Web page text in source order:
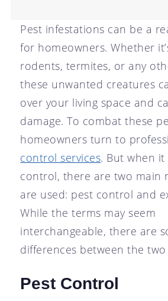
Pest infestations can be a
for homeowners. Whether
rodents, termites, or any
these unwanted creatures
over your living space and
damage. To combat these
homeowners turn to
control services. But when
control, there are two main
are used: pest control and
While the terms may seem
interchangeable, there are
differences between the
Pest Control